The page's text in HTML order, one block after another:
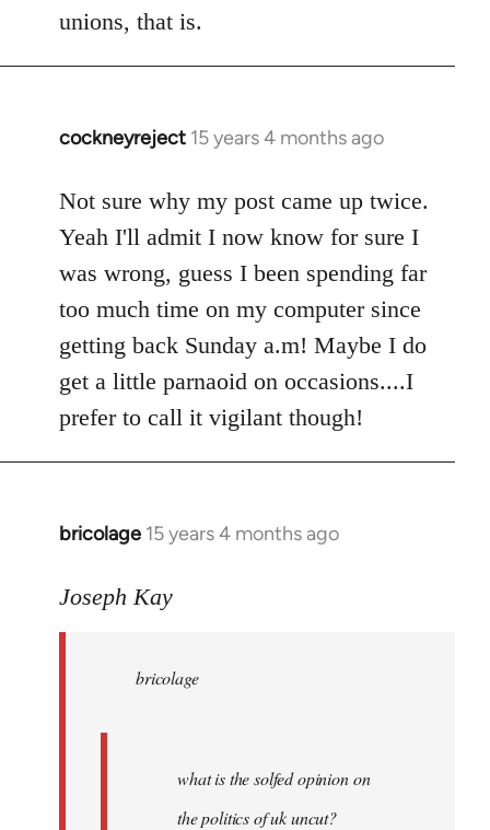
unions, that is.
cockneyreject 15 years 4 months ago
In
to
Welcome
libcom.org
Not sure why my post came up twice.
Yeah I'll admit I now know for sure I
was wrong, guess I been spending far
too much time on my computer since
getting back Sunday a.m! Maybe I do
get a little parnaoid on occasions....I
prefer to call it vigilant though!
bricolage 15 years 4 months ago
In
to
Joseph Kay
bricolage
what is the solfed opinion on
the politics of uk uncut?